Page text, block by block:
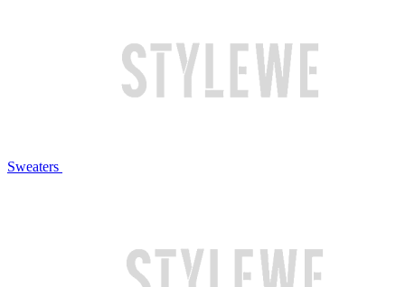
Sweaters